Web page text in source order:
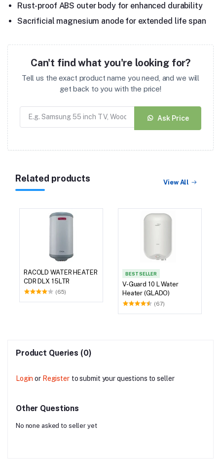
Rust-proof ABS outer body for enhanced durability
Sacrificial magnesium anode for extended life span
Can't find what you're looking for?
Tell us the exact product name you need, and we will
get back to you with the price!
Ask Price
Related products View All
RACOLD WATER HEATER
CDR DLX 15LTR
(65)
BEST SELLER
V-Guard 10 L Water
Heater (GLADO)
(67)
Product Queries (0)
Login or Register to submit your questions to seller
Other Questions
No none asked to seller yet